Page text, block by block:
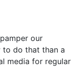
our
to do that than a
media for regular